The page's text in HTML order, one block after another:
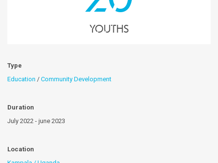
youths
Type
Education / Community Development
Duration
July 2022 - june 2023
Location